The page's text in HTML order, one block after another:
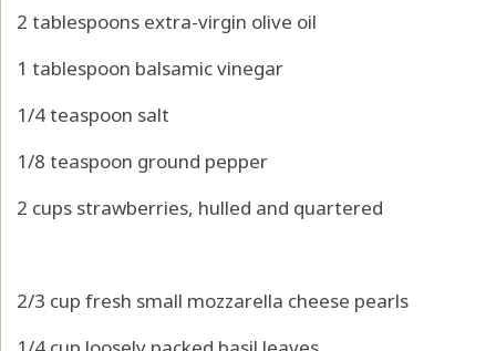
2 tablespoons extra-virgin olive oil
1 tablespoon balsamic vinegar
1/4 teaspoon salt
1/8 teaspoon ground pepper
2 cups strawberries, hulled and quartered
2/3 cup fresh small mozzarella cheese pearls